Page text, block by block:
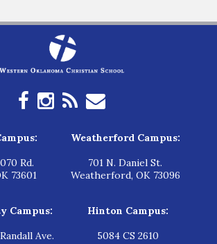
Rd.
73601
Weatherford Campus:
701 N. Daniel St.
Weatherford, OK 73096
Campus:
Ave.
Hinton Campus:
5084 CS 2610